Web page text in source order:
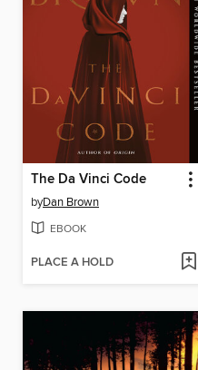
The Da Vinci Code
byDan Brown
EBOOK
PLACE A HOLD